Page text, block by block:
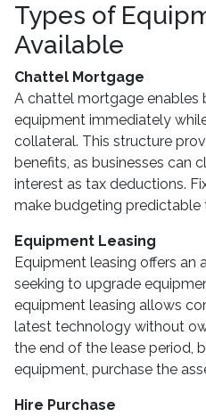
Types of
Available
Chattel Mortgage
A chattel mortgage enables
equipment immediately
collateral. This structure
benefits, as businesses can
interest as tax deductions.
make budgeting
Equipment Leasing
Equipment leasing offers an
seeking to upgrade
equipment leasing allows
latest technology without
the end of the lease period,
equipment, purchase the
Hire Purchase